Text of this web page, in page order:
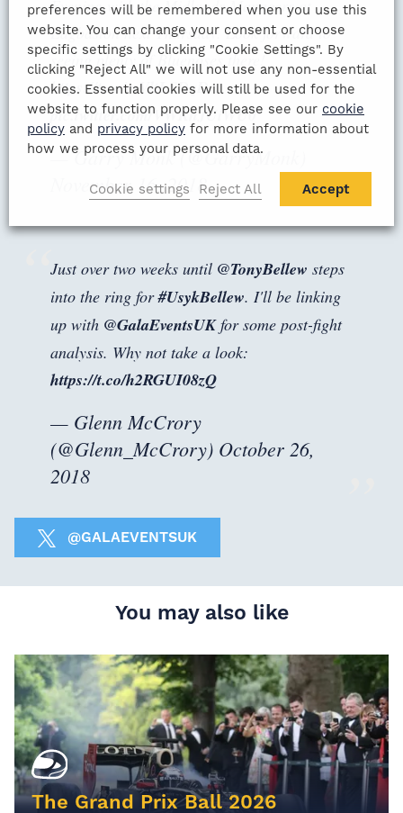
Evening with the Midlands Managers at
Edgbaston next Thursday. Look forward to
seeing plenty of Bluenoses there!
https://t.co/mVltLSDqDr
pic.twitter.com/VWRhJUiWU0
— Garry Monk (@GarryMonk)
November 16, 2018
Just over two weeks until @TonyBellew steps
into the ring for#UsykBellew. I'll be linking
up with @GalaEventsUKfor some post-fight
analysis. Why not take a look:
https://t.co/h2RGUI08zQ
— Glenn McCrory
(@Glenn_McCrory) October 26,
2018
@GALAEVENTSUK
You may also like
The Grand Prix Ball 2026
preferences will be remembered when you use this
website. You can change your consent or choose
specific settings by clicking "Cookie Settings". By
clicking "Reject All" we will not use any non-essential
cookies. Essential cookies will still be used for the
website to function properly. Please see our cookie
policy and privacy policy for more information about
how we process your personal data.
Cookie settings Reject All Accept